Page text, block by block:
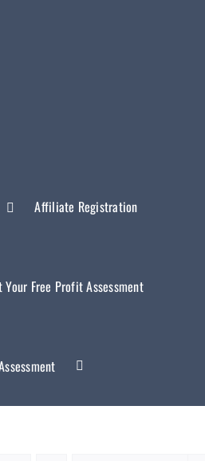
Affiliate Registration
Free Profit Assessment